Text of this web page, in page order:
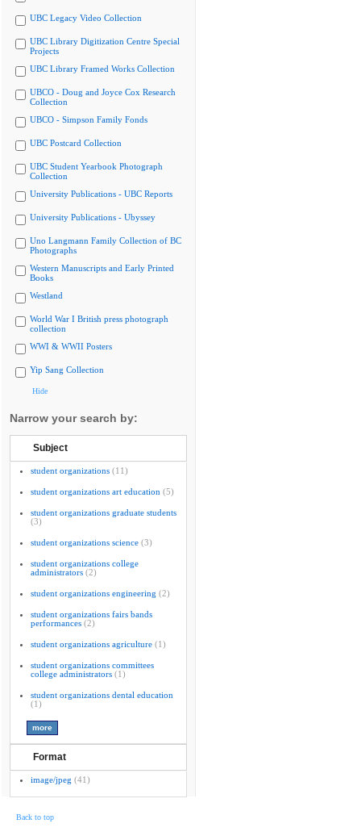
UBC Legacy Video Collection
UBC Library Digitization Centre Special
Projects
UBC Library Framed Works Collection
UBCO - Doug and Joyce Cox Research
Collection
UBCO - Simpson Family Fonds
UBC Postcard Collection
UBC Student Yearbook Photograph
Collection
University Publications - UBC Reports
University Publications - Ubyssey
Uno Langmann Family Collection of BC
Photographs
Western Manuscripts and Early Printed
Books
Westland
World War I British press photograph
collection
WWI & WWII Posters
Yip Sang Collection
Hide
Narrow your search by:
Subject
student organizations (11)
student organizations art education (5)
student organizations graduate students
(3)
student organizations science (3)
student organizations college
administrators (2)
student organizations engineering (2)
student organizations fairs bands
performances (2)
student organizations agriculture (1)
student organizations committees
college administrators (1)
student organizations dental education
(1)
Format
image/jpeg (41)
Back to top